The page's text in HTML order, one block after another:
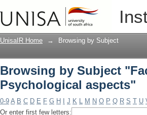
Browsing by Subject
UnisaIR Home → Browsing by Subject
Browsing by Subject
Psychological aspects"
0-9 A B C D E F G H J K L M N O P Q R S T U
Or enter first few letters: